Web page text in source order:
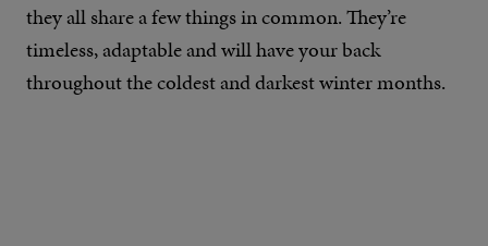
they all share a few things in common. They’re
timeless, adaptable and will have your back
throughout the coldest and darkest winter months.